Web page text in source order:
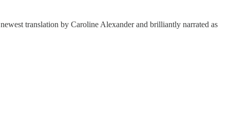
translation by Caroline Alexander and brilliantly narrated as